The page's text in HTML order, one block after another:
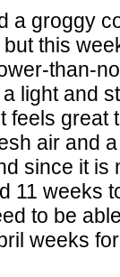
a groggy
this
than-
light and
feels great
air and
since it is
11 weeks
to be
weeks